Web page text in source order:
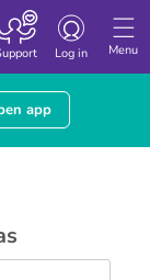
Menu
Toggle
navigation
Log in
app